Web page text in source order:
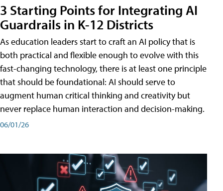
3 Starting Points for Integrating AI
Guardrails in K-12 Districts
As education leaders start to craft an AI policy that is
both practical and flexible enough to evolve with this
fast-changing technology, there is at least one principle
that should be foundational: AI should serve to
augment human critical thinking and creativity but
never replace human interaction and decision-making.
06/01/26